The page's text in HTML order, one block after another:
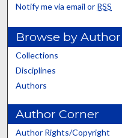
Notify me via email or RSS
Browse by Author
Collections
Disciplines
Authors
Author Corner
Author Rights/Copyright